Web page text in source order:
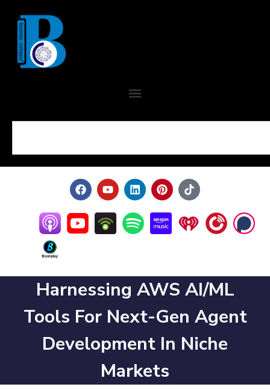
Harnessing AWS AI/ML
Tools For Next-Gen Agent
Development In Niche
Markets